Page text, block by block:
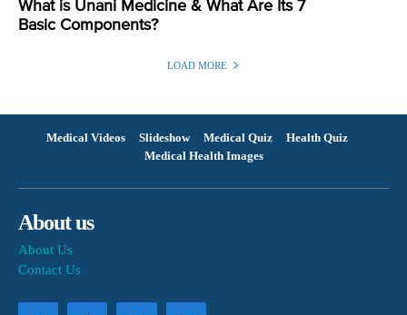
What is Unani Medicine & What Are Its 7
Basic Components?
LOAD MORE
Medical Videos Slideshow Medical Quiz
Health Quiz
Medical Health Images
About us
About Us
Contact Us